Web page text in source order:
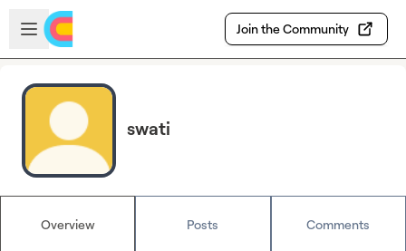
Skip to main content
Open sidebar
Join the Community
swati
Overview Posts Comments